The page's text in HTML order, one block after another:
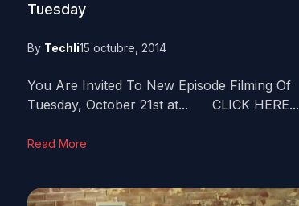
Tuesday
By Techli15 octubre, 2014
You Are Invited To New Episode Filming Of
Tuesday, October 21st at... CLICK HERE...
Read More